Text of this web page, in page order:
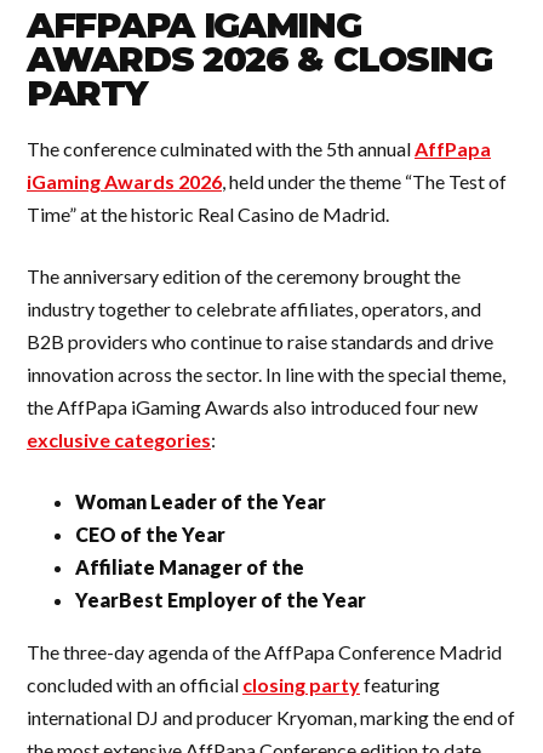
AFFPAPA IGAMING
AWARDS 2026 & CLOSING
PARTY
The conference culminated with the 5th annual AffPapa
iGaming Awards 2026 , held under the theme “The Test of
Time” at the historic Real Casino de Madrid.
The anniversary edition of the ceremony brought the
industry together to celebrate affiliates, operators, and
B2B providers who continue to raise standards and drive
innovation across the sector. In line with the special theme,
the AffPapa iGaming Awards also introduced four new
exclusive categories:
Woman Leader of the Year
CEO of the Year
Affiliate Manager of the
YearBest Employer of the Year
The three-day agenda of the AffPapa Conference Madrid
concluded with an official closing partyfeaturing
international DJ and producer Kryoman, marking the end of